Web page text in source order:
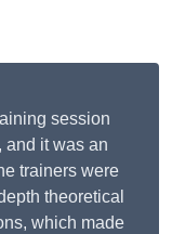
session
and it was an
trainers were
theoretical
which made